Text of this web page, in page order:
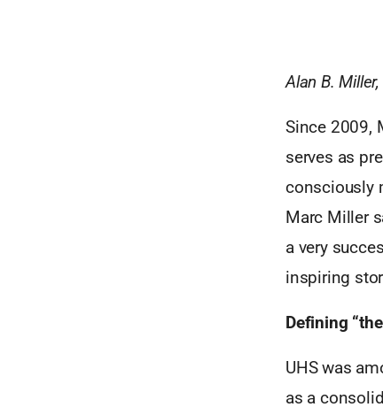
Alan B.
Since 2009,
serves as
consciously
Marc Miller
a very
inspiring
Defining
UHS was
as a